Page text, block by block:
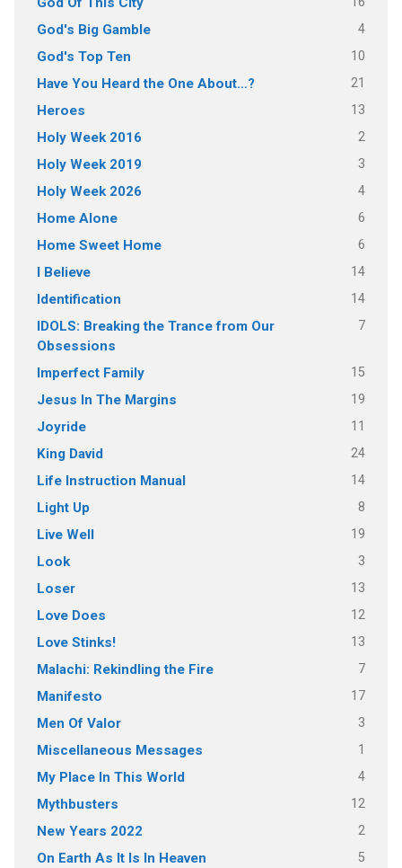
God's Big Gamble 4
God's Top Ten 10
Have You Heard the One About…? 21
Heroes 13
Holy Week 2016 2
Holy Week 2019 3
Holy Week 2026 4
Home Alone 6
Home Sweet Home 6
I Believe 14
Identification 14
IDOLS: Breaking the Trance from Our
Obsessions
7
Imperfect Family 15
Jesus In The Margins 19
Joyride 11
King David 24
Life Instruction Manual 14
Light Up 8
Live Well 19
Look 3
Loser 13
Love Does 12
Love Stinks! 13
Malachi: Rekindling the Fire 7
Manifesto 17
Men Of Valor 3
Miscellaneous Messages 1
My Place In This World 4
Mythbusters 12
New Years 2022 2
On Earth As It Is In Heaven 5